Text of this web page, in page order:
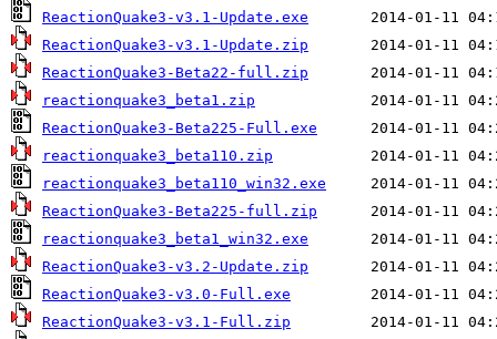
ReactionQuake3-v3.1-Update.exe
ReactionQuake3-v3.1-Update.zip
ReactionQuake3-Beta22-full.zip
reactionquake3_beta1.zip
ReactionQuake3-Beta225-Full.exe
reactionquake3_beta110.zip
reactionquake3_beta110_win32.exe
ReactionQuake3-Beta225-full.zip
reactionquake3_beta1_win32.exe
ReactionQuake3-v3.2-Update.zip
ReactionQuake3-v3.0-Full.exe
ReactionQuake3-v3.1-Full.zip